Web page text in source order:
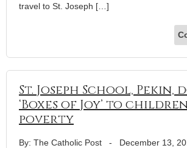
travel to St. Joseph […]
St. Joseph School, Pekin,
‘Boxes of Joy’ to
poverty
By: The Catholic Post - December 13,